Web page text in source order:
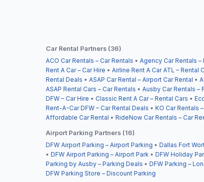
Car Rental Partners (36)
ACO Car Rentals – Car Rentals • Agency Car Rentals –
Rent A Car – Car Hire • Airline Rent A Car ATL – Rental
Rental Deals • ASAP Car Rental – Airport Car Rental •
ASAP Rental Cars – Car Rentals • Ausby Car Rentals –
DFW – Car Hire • Classic Rent A Car – Rental Cars •
Rent-A-Car DFW – Car Rental Deals • KO Car Rentals
Affordable Car Rental • RideNow Car Rentals – Car
Airport Parking Partners (16)
DFW Airport Parking – Airport Parking • Dallas Fort
• DFW Airport Parking – Airport Park • DFW Holiday
Parking by Ausby – Parking Deals • DFW Parking –
DFW Parking Store – Discount Parking